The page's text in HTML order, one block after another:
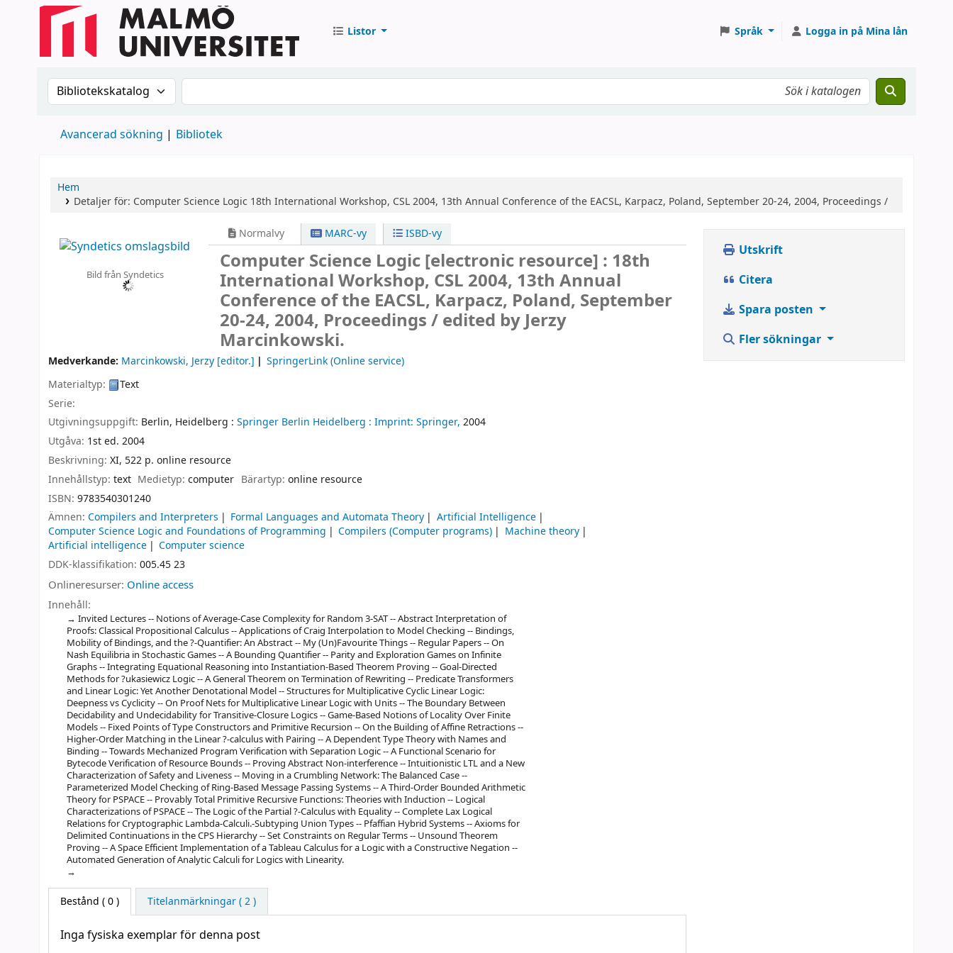
Listor Språk Logga in på Mina lån
Sök i katalogen efter:Sök i katalogen
Avancerad sökning Bibliotek
Hem
Detaljer för: Computer Science Logic 18th International Workshop, CSL 2004, 13th Annual Conference of the EACSL, Karpacz, Poland, September 20-24, 2004, Proceedings /
Bild från Syndetics
Normalvy MARC-vy ISBD-vy
Computer Science Logic[electronic resource] : 18th
International Workshop, CSL 2004, 13th Annual
Conference of the EACSL, Karpacz, Poland, September
20-24, 2004, Proceedings /edited by Jerzy
Marcinkowski.
Medverkande: Marcinkowski, Jerzy [editor.]
SpringerLink (Online service)
Materialtyp:
Text
Serie:
Utgivningsuppgift: Berlin, Heidelberg : Springer Berlin Heidelberg : Imprint: Springer, 2004
Utgåva: 1st ed. 2004
Beskrivning: XI, 522 p. online resource
Innehållstyp: text Medietyp:computer Bärartyp: online resource
ISBN: 9783540301240
Ämnen: Compilers and Interpreters Formal Languages and Automata Theory
Artificial Intelligence
Computer Science Logic and Foundations of Programming
Compilers (Computer programs)
Machine theory
Artificial intelligence
Computer science
DDK-klassifikation: 005.45 23
Onlineresurser: Online access
Innehåll:
Invited Lectures -- Notions of Average-Case Complexity for Random 3-SAT -- Abstract Interpretation of
Proofs: Classical Propositional Calculus -- Applications of Craig Interpolation to Model Checking -- Bindings,
Mobility of Bindings, and the ?-Quantifier: An Abstract -- My (Un)Favourite Things -- Regular Papers -- On
Nash Equilibria in Stochastic Games -- A Bounding Quantifier -- Parity and Exploration Games on Infinite
Graphs -- Integrating Equational Reasoning into Instantiation-Based Theorem Proving -- Goal-Directed
Methods for ?ukasiewicz Logic -- A General Theorem on Termination of Rewriting -- Predicate Transformers
and Linear Logic: Yet Another Denotational Model -- Structures for Multiplicative Cyclic Linear Logic:
Deepness vs Cyclicity -- On Proof Nets for Multiplicative Linear Logic with Units -- The Boundary Between
Decidability and Undecidability for Transitive-Closure Logics -- Game-Based Notions of Locality Over Finite
Models -- Fixed Points of Type Constructors and Primitive Recursion -- On the Building of Affine Retractions --
Higher-Order Matching in the Linear ?-calculus with Pairing -- A Dependent Type Theory with Names and
Binding -- Towards Mechanized Program Verification with Separation Logic -- A Functional Scenario for
Bytecode Verification of Resource Bounds -- Proving Abstract Non-interference -- Intuitionistic LTL and a New
Characterization of Safety and Liveness -- Moving in a Crumbling Network: The Balanced Case --
Parameterized Model Checking of Ring-Based Message Passing Systems -- A Third-Order Bounded Arithmetic
Theory for PSPACE -- Provably Total Primitive Recursive Functions: Theories with Induction -- Logical
Characterizations of PSPACE -- The Logic of the Partial ?-Calculus with Equality -- Complete Lax Logical
Relations for Cryptographic Lambda-Calculi.-Subtyping Union Types -- Pfaffian Hybrid Systems -- Axioms for
Delimited Continuations in the CPS Hierarchy -- Set Constraints on Regular Terms -- Unsound Theorem
Proving -- A Space Efficient Implementation of a Tableau Calculus for a Logic with a Constructive Negation --
Automated Generation of Analytic Calculi for Logics with Linearity.
Bestånd ( 0 ) Titelanmärkningar ( 2 )
Inga fysiska exemplar för denna post
Utskrift
Citera
Spara posten
Fler sökningar